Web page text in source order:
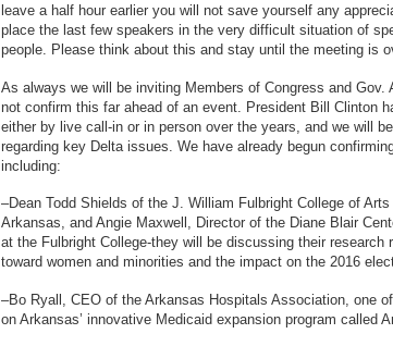
leave a half hour earlier you will not save yourself any
place the last few speakers in the very difficult situation of
people. Please think about this and stay until the meeting is
As always we will be inviting Members of Congress and Gov.
not confirm this far ahead of an event. President Bill Clinton
either by live call-in or in person over the years, and we will
regarding key Delta issues. We have already begun
including:
–Dean Todd Shields of the J. William Fulbright College of
Arkansas, and Angie Maxwell, Director of the Diane Blair
at the Fulbright College-they will be discussing their research
toward women and minorities and the impact on the 2016
–Bo Ryall, CEO of the Arkansas Hospitals Association, one
on Arkansas’ innovative Medicaid expansion program called